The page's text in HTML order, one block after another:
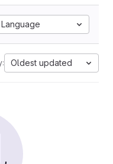
Language
Oldest updated